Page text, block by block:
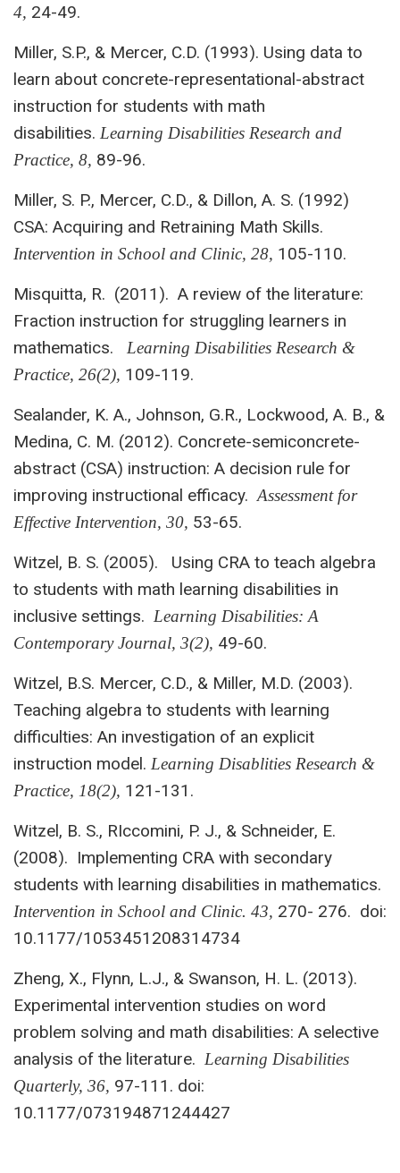
4, 24-49.
Miller, S.P., & Mercer, C.D. (1993). Using data to
learn about concrete-representational-abstract
instruction for students with math
disabilities. Learning Disabilities Research and
Practice, 8, 89-96.
Miller, S. P., Mercer, C.D., & Dillon, A. S. (1992)
CSA: Acquiring and Retraining Math Skills.
Intervention in School and Clinic, 28, 105-110.
Misquitta, R. (2011). A review of the literature:
Fraction instruction for struggling learners in
mathematics.
Learning Disabilities Research &
Practice, 26(2), 109-119.
Sealander, K. A., Johnson, G.R., Lockwood, A. B., &
Medina, C. M. (2012). Concrete-semiconcrete-
abstract (CSA) instruction: A decision rule for
improving instructional efficacy.Assessment for
Effective Intervention, 30, 53-65.
Witzel, B. S. (2005). Using CRA to teach algebra
to students with math learning disabilities in
inclusive settings. Learning Disabilities: A
ContemporaryJournal, 3(2), 49-60.
Witzel, B.S. Mercer, C.D., & Miller, M.D. (2003).
Teaching algebra to students with learning
difficulties: An investigation of an explicit
instruction model. Learning Disablities Research &
Practice, 18(2), 121-131.
Witzel, B. S., RIccomini, P. J., & Schneider, E.
(2008). Implementing CRA with secondary
students with learning disabilities in mathematics.
Intervention in School and Clinic. 43, 270- 276. doi:
10.1177/1053451208314734
Zheng, X., Flynn, L.J., & Swanson, H. L. (2013).
Experimental intervention studies on word
problem solving and math disabilities: A selective
analysis of the literature. Learning Disabilities
Quarterly, 36, 97-111. doi:
10.1177/073194871244427